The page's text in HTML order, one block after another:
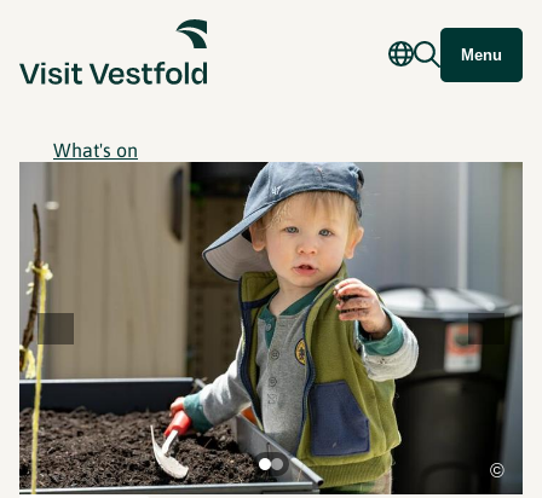
Menu
What's on
©